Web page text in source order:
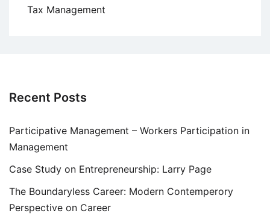
Tax Management
Recent Posts
Participative Management – Workers Participation in
Management
Case Study on Entrepreneurship: Larry Page
The Boundaryless Career: Modern Contemperory
Perspective on Career